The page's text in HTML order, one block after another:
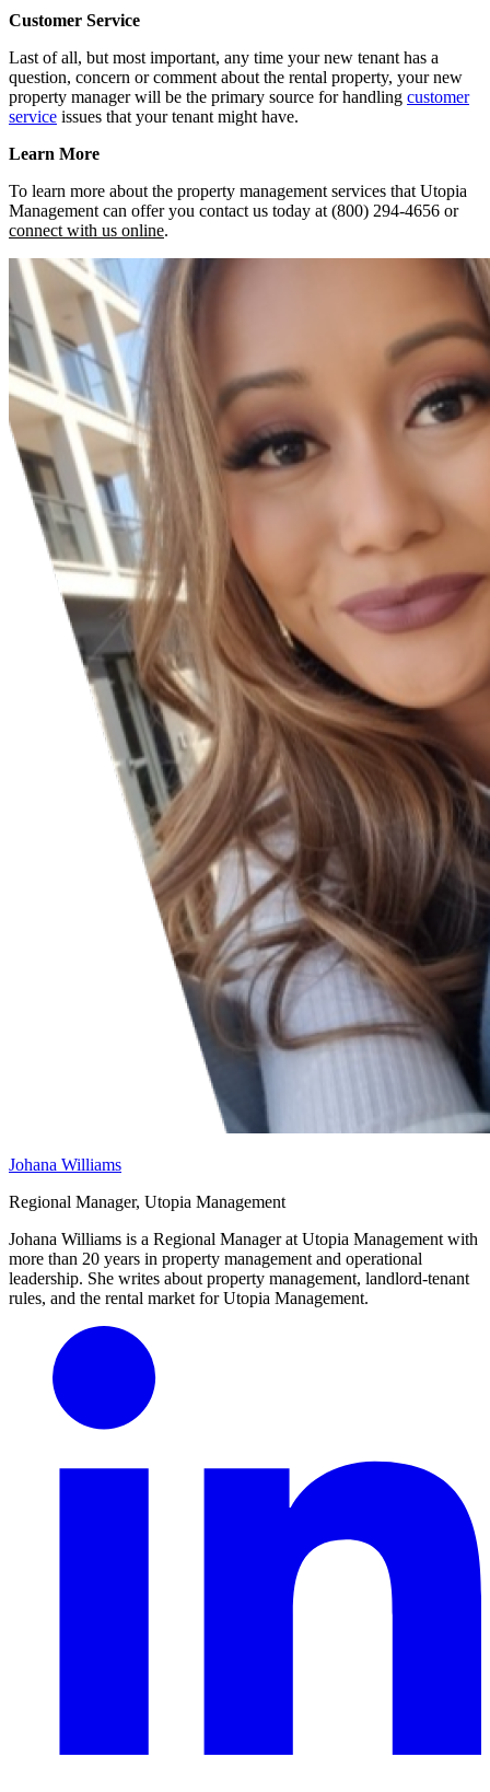
Customer Service
Last of all, but most important, any time your new tenant has a
question, concern or comment about the rental property, your new
property manager will be the primary source for handling customer
service issues that your tenant might have.
Learn More
To learn more about the property management services that Utopia
Management can offer you contact us today at (800) 294-4656 or
connect with us online.
Johana Williams
Regional Manager, Utopia Management
Johana Williams is a Regional Manager at Utopia Management with
more than 20 years in property management and operational
leadership. She writes about property management, landlord-tenant
rules, and the rental market for Utopia Management.